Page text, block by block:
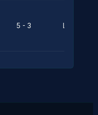
5 - 3 Leviathan